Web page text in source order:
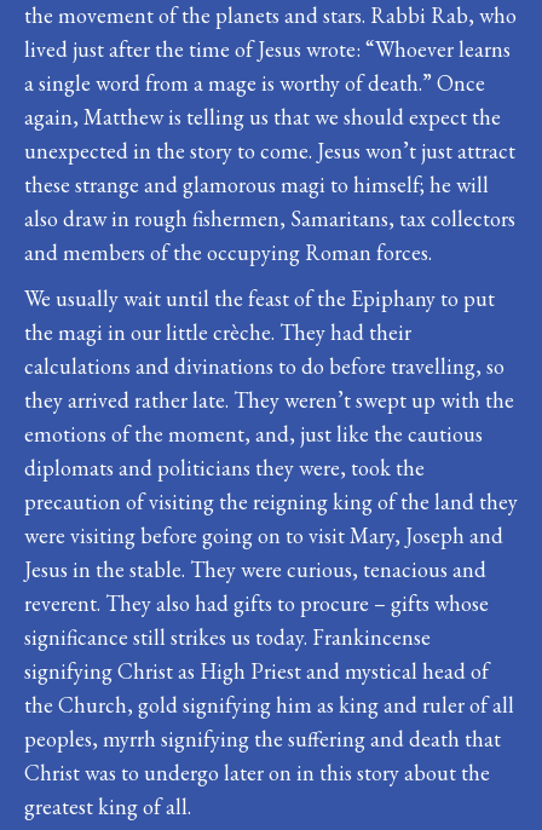
the movement of the planets and stars. Rabbi Rab, who
lived just after the time of Jesus wrote: “Whoever learns
a single word from a mage is worthy of death.” Once
again, Matthew is telling us that we should expect the
unexpected in the story to come. Jesus won’t just attract
these strange and glamorous magi to himself; he will
also draw in rough fishermen, Samaritans, tax collectors
and members of the occupying Roman forces.
We usually wait until the feast of the Epiphany to put
the magi in our little crèche. They had their
calculations and divinations to do before travelling, so
they arrived rather late. They weren’t swept up with the
emotions of the moment, and, just like the cautious
diplomats and politicians they were, took the
precaution of visiting the reigning king of the land they
were visiting before going on to visit Mary, Joseph and
Jesus in the stable. They were curious, tenacious and
reverent. They also had gifts to procure – gifts whose
significance still strikes us today. Frankincense
signifying Christ as High Priest and mystical head of
the Church, gold signifying him as king and ruler of all
peoples, myrrh signifying the suffering and death that
Christ was to undergo later on in this story about the
greatest king of all.